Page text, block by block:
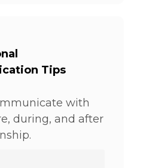
Tips
with
during, and after